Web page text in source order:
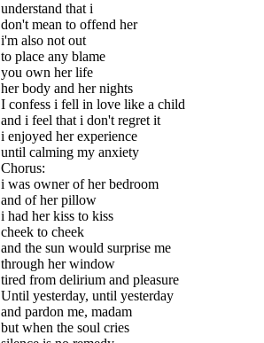
understand that i
don't mean to offend her
i'm also not out
to place any blame
you own her life
her body and her nights
I confess i fell in love like a child
and i feel that i don't regret it
i enjoyed her experience
until calming my anxiety
Chorus:
i was owner of her bedroom
and of her pillow
i had her kiss to kiss
cheek to cheek
and the sun would surprise me
through her window
tired from delirium and pleasure
Until yesterday, until yesterday
and pardon me, madam
but when the soul cries